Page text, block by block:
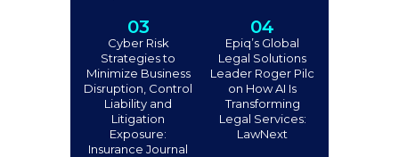
03
Cyber Risk
Strategies to
Minimize Business
Disruption, Control
Liability and
Litigation
Exposure:
Insurance Journal
04
Epiq’s Global
Legal Solutions
Leader Roger Pilc
on How AI Is
Transforming
Legal Services:
LawNext